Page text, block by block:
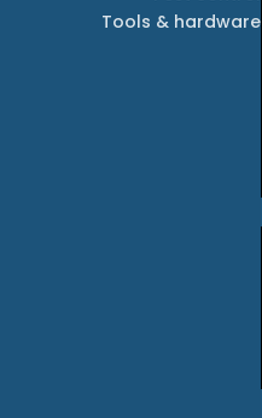
Tools & hardware